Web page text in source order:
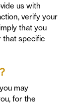
us with
verify your
that you
that specific
may
for the